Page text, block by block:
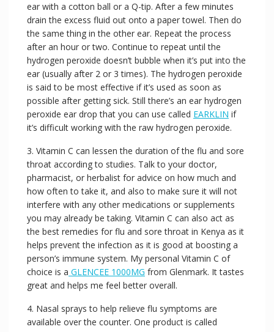
ear with a cotton ball or a Q-tip. After a few minutes
drain the excess fluid out onto a paper towel. Then do
the same thing in the other ear. Repeat the process
after an hour or two. Continue to repeat until the
hydrogen peroxide doesn’t bubble when it’s put into the
ear (usually after 2 or 3 times). The hydrogen peroxide
is said to be most effective if it’s used as soon as
possible after getting sick. Still there’s an ear hydrogen
peroxide ear drop that you can use called EARKLIN if
it’s difficult working with the raw hydrogen peroxide.
3. Vitamin C can lessen the duration of the flu and sore
throat according to studies. Talk to your doctor,
pharmacist, or herbalist for advice on how much and
how often to take it, and also to make sure it will not
interfere with any other medications or supplements
you may already be taking. Vitamin C can also act as
the best remedies for flu and sore throat in Kenya as it
helps prevent the infection as it is good at boosting a
person’s immune system. My personal Vitamin C of
choice is a GLENCEE 1000MG from Glenmark. It tastes
great and helps me feel better overall.
4. Nasal sprays to help relieve flu symptoms are
available over the counter. One product is called